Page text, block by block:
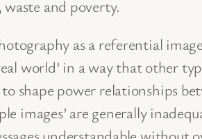
and poverty.
as a referential
world’ in a way that other
shape power relationships
images’ are generally